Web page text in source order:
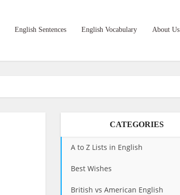
English Sentences English Vocabulary About Us
CATEGORIES
A to Z Lists in English
Best Wishes
British vs American English